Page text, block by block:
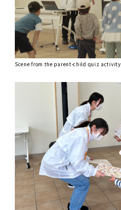
Scene from the parent-child quiz activity